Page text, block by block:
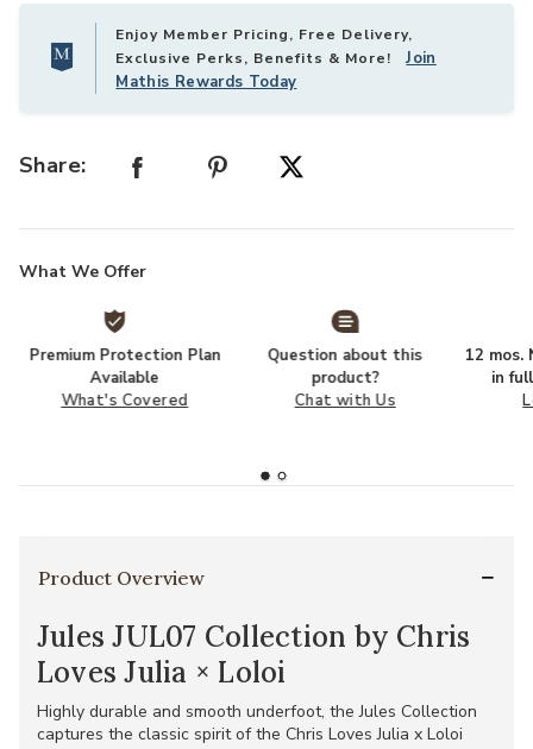
Enjoy Member Pricing, Free Delivery,
Exclusive Perks, Benefits & More!Join
Mathis Rewards Today
Share:
What We Offer
Premium Protection Plan
Available
What's Covered
Question about this
product?
Chat with Us
12 mos.
in
Product Overview
Jules JUL07 Collection by Chris
Loves Julia × Loloi
Highly durable and smooth underfoot, the Jules Collection
captures the classic spirit of the Chris Loves Julia x Loloi